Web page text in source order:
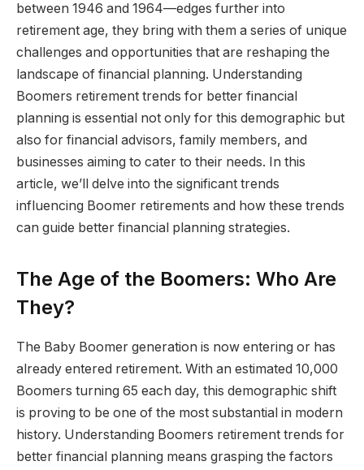
between 1946 and 1964—edges further into
retirement age, they bring with them a series of unique
challenges and opportunities that are reshaping the
landscape of financial planning. Understanding
Boomers retirement trends for better financial
planning is essential not only for this demographic but
also for financial advisors, family members, and
businesses aiming to cater to their needs. In this
article, we’ll delve into the significant trends
influencing Boomer retirements and how these trends
can guide better financial planning strategies.
The Age of the Boomers: Who Are
They?
The Baby Boomer generation is now entering or has
already entered retirement. With an estimated 10,000
Boomers turning 65 each day, this demographic shift
is proving to be one of the most substantial in modern
history. Understanding Boomers retirement trends for
better financial planning means grasping the factors